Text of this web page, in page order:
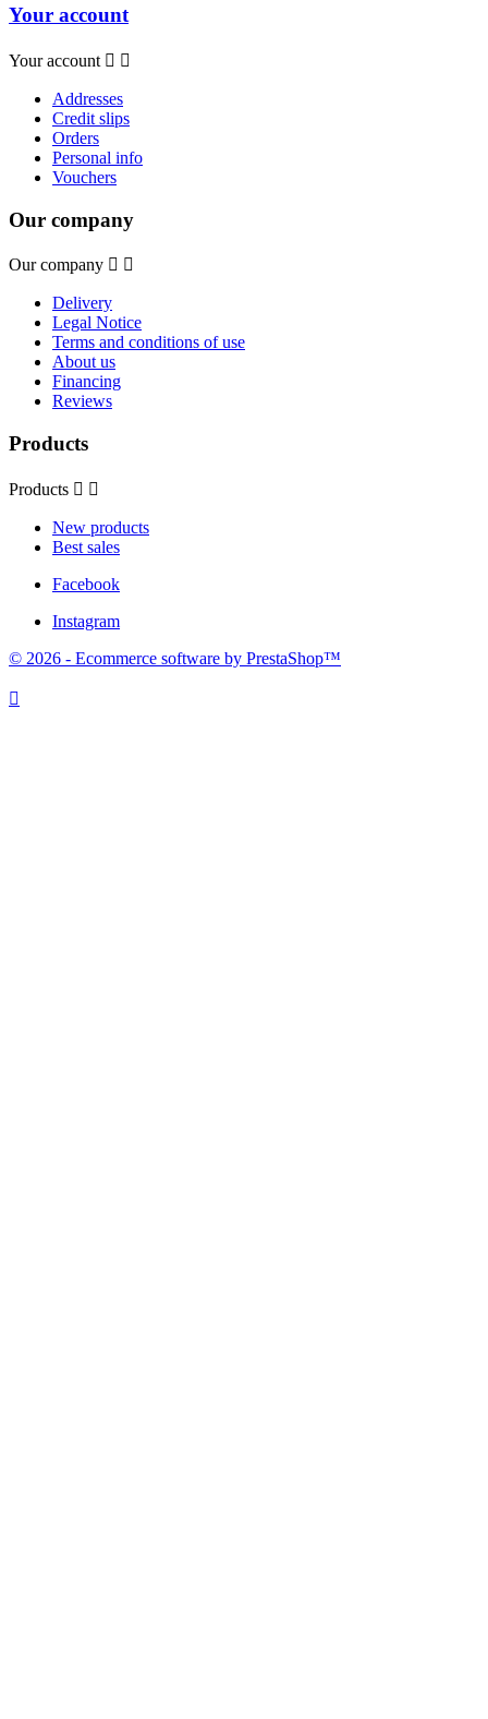
Your account
Your account  
Addresses
Credit slips
Orders
Personal info
Vouchers
Our company
Our company  
Delivery
Legal Notice
Terms and conditions of use
About us
Financing
Reviews
Products
Products  
New products
Best sales
Facebook
Instagram
© 2026 - Ecommerce software by PrestaShop™
